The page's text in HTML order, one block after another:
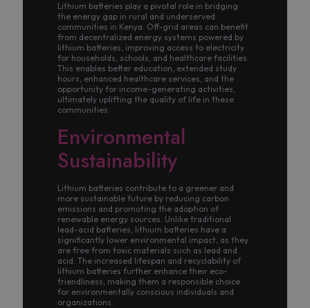
Lithium batteries play a pivotal role in bridging
the energy gap in rural and underserved
communities in Kenya. Off-grid areas can benefit
from decentralized energy systems powered by
lithium batteries, improving access to electricity
for households, schools, and healthcare facilities.
This enables better education, extended study
hours, enhanced healthcare services, and the
opportunity for income-generating activities,
ultimately uplifting the quality of life in these
communities
Environmental
Sustainability
Lithium batteries contribute to a greener and
more sustainable future by reducing carbon
emissions and promoting the adoption of
renewable energy sources. Unlike traditional
lead-acid batteries, lithium batteries have a
significantly lower environmental impact, as they
are free from toxic materials such as lead and
acid. The increased lifespan and recyclability of
lithium batteries further enhance their eco-
friendliness, making them a responsible choice
for environmentally conscious individuals and
organizations.